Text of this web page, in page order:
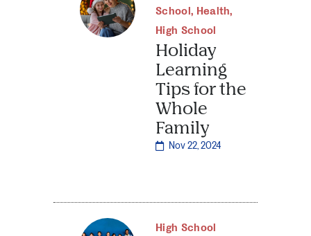
School, Health,
High School
Holiday
Learning
Tips for the
Whole
Family
Nov 22, 2024
High School